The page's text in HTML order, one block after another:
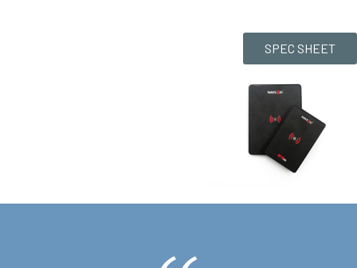
SPEC SHEET